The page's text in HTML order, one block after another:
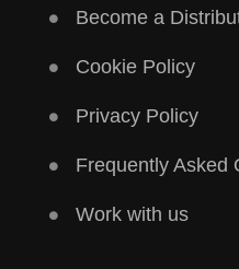
Become a
Cookie Policy
Privacy Policy
Frequently Asked
Work with us